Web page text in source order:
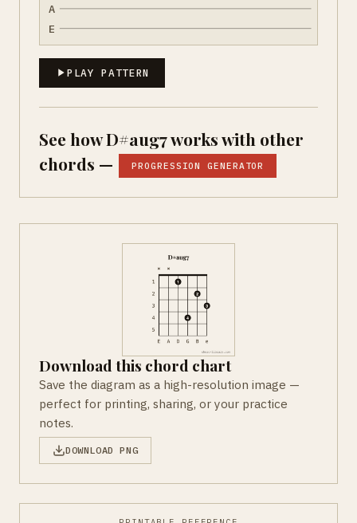
A
E
PLAY PATTERN
See how D#aug7 works with other
chords —
PROGRESSION GENERATOR
Download this chord chart
Save the diagram as a high-resolution image —
perfect for printing, sharing, or your practice
notes.
DOWNLOAD PNG